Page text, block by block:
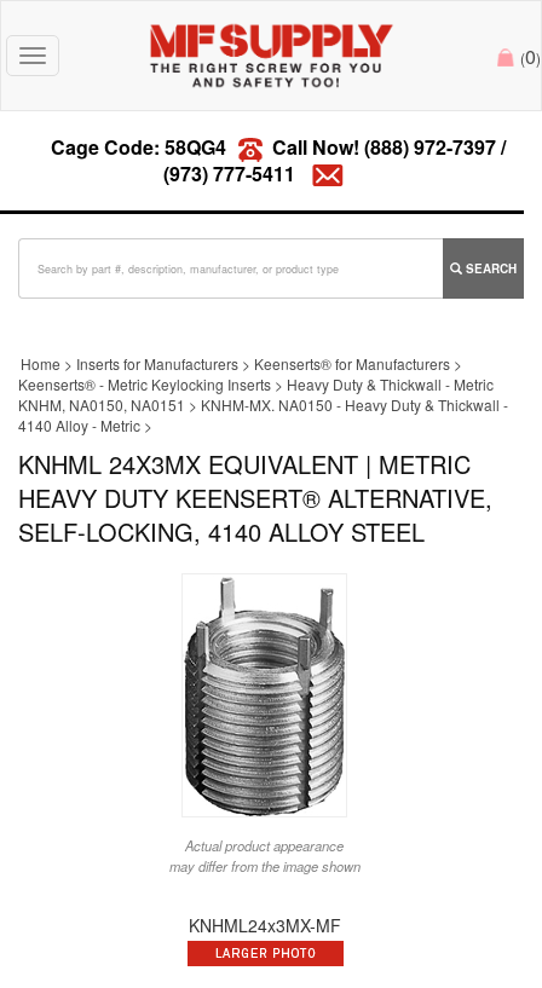
Toggle
navigation
(0)
Cage Code: 58QG4 Call Now! (888) 972-7397/
(973) 777-5411
SEARCH
Home > Inserts for Manufacturers > Keenserts® for Manufacturers >
Keenserts® - Metric Keylocking Inserts > Heavy Duty & Thickwall - Metric
KNHM, NA0150, NA0151 > KNHM-MX. NA0150 - Heavy Duty & Thickwall -
4140 Alloy - Metric >
KNHML 24X3MX EQUIVALENT | METRIC
HEAVY DUTY KEENSERT® ALTERNATIVE,
SELF-LOCKING, 4140 ALLOY STEEL
Actual product appearance
may differ from the image shown
KNHML24x3MX-MF